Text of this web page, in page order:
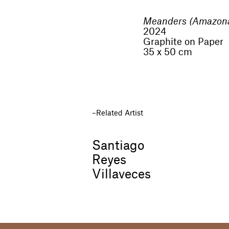
Meanders
2024
Graphite on Paper
35 x 50 cm
Related Artist
Santiago
Reyes
Villaveces